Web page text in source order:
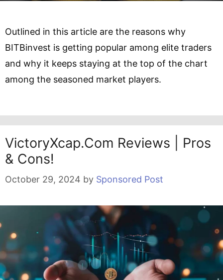
Outlined in this article are the reasons why
BITBinvest is getting popular among elite traders
and why it keeps staying at the top of the chart
among the seasoned market players.
VictoryXcap.com Reviews | Pros
& Cons!
October 29, 2024 by Sponsored Post